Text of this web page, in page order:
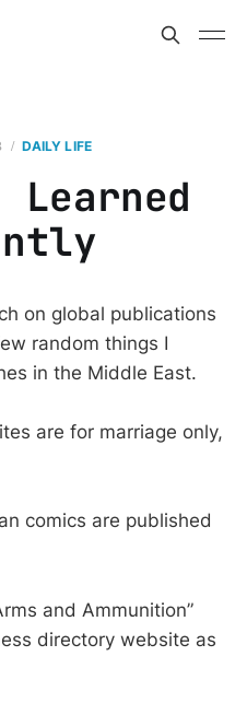
DAILY LIFE
on global publications
random things I
in the Middle East.
are for marriage only,
comics are published
and Ammunition”
directory website as